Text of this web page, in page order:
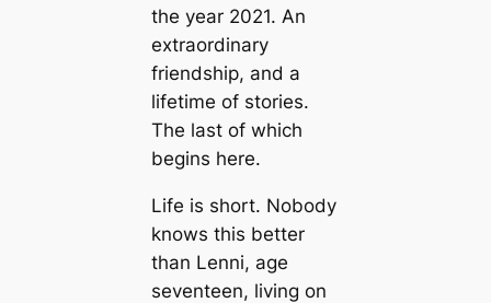
the year 2021. An
extraordinary
friendship, and a
lifetime of stories.
The last of which
begins here.
Life is short. Nobody
knows this better
than Lenni, age
seventeen, living on